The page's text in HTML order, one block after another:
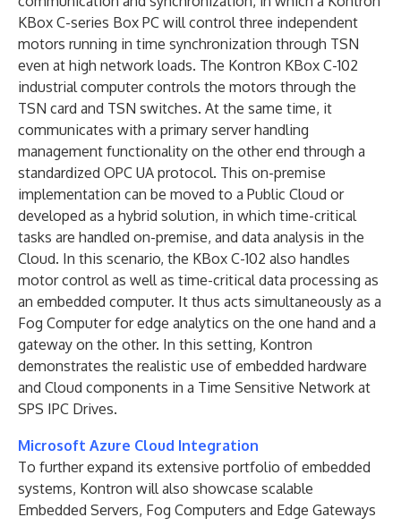
KBox C-series Box PC will control three independent
motors running in time synchronization through TSN
even at high network loads. The Kontron KBox C-102
industrial computer controls the motors through the
TSN card and TSN switches. At the same time, it
communicates with a primary server handling
management functionality on the other end through a
standardized OPC UA protocol. This on-premise
implementation can be moved to a Public Cloud or
developed as a hybrid solution, in which time-critical
tasks are handled on-premise, and data analysis in the
Cloud. In this scenario, the KBox C-102 also handles
motor control as well as time-critical data processing as
an embedded computer. It thus acts simultaneously as a
Fog Computer for edge analytics on the one hand and a
gateway on the other. In this setting, Kontron
demonstrates the realistic use of embedded hardware
and Cloud components in a Time Sensitive Network at
SPS IPC Drives.
Microsoft Azure Cloud Integration
To further expand its extensive portfolio of embedded
systems, Kontron will also showcase scalable
Embedded Servers, Fog Computers and Edge Gateways